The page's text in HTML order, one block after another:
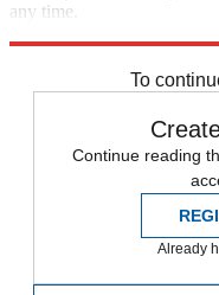
any time.
To
Continue reading
Already